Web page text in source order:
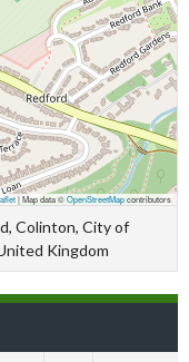
|Map data ©OpenStreetMapcontributors
Colinton, City of
Kingdom